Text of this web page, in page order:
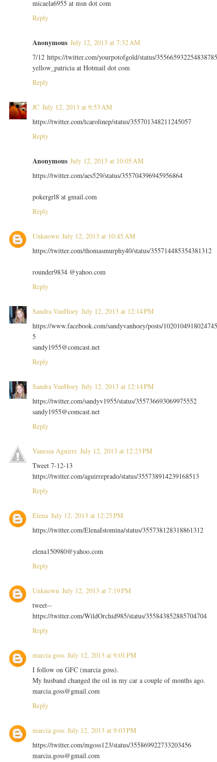
micaela6955 at msn dot com
Reply
Anonymous July 12, 2013 at 7:32 AM
7/12 https://twitter.com/yourpotofgold/status/
yellow_patricia at Hotmail dot com
Reply
JC July 12, 2013 at 9:53 AM
https://twitter.com/tcarolinep/status/355701348211245057
Reply
Anonymous July 12, 2013 at 10:05 AM
https://twitter.com/aes529/status/355704396945956864
pokergrl8 at gmail.com
Reply
Unknown July 12, 2013 at 10:45 AM
https://twitter.com/thomasmurphy40/status/355714485354381312
rounder9834 @yahoo.com
Reply
Sandra VanHoey July 12, 2013 at 12:14 PM
https://www.facebook.com/sandyvanhoey/posts/1020104918024745
5
sandy1955@comcast.net
Reply
Sandra VanHoey July 12, 2013 at 12:14 PM
https://twitter.com/sandyv1955/status/355736693069975552
sandy1955@comcast.net
Reply
Vanessa Aguirre July 12, 2013 at 12:23 PM
Tweet 7-12-13
https://twitter.com/aguirreprado/status/355738914239168513
Reply
Elena July 12, 2013 at 12:25 PM
https://twitter.com/ElenaIstomina/status/355738128318861312
elena150980@yahoo.com
Reply
Unknown July 12, 2013 at 7:19 PM
tweet--
https://twitter.com/WildOrchid985/status/355843852885704704
Reply
marcia goss July 12, 2013 at 9:01 PM
I follow on GFC (marcia goss).
My husband changed the oil in my car a couple of months ago.
marcia.goss@gmail.com
Reply
marcia goss July 12, 2013 at 9:03 PM
https://twitter.com/mgoss123/status/355869922733203456
marcia.goss@gmail.com